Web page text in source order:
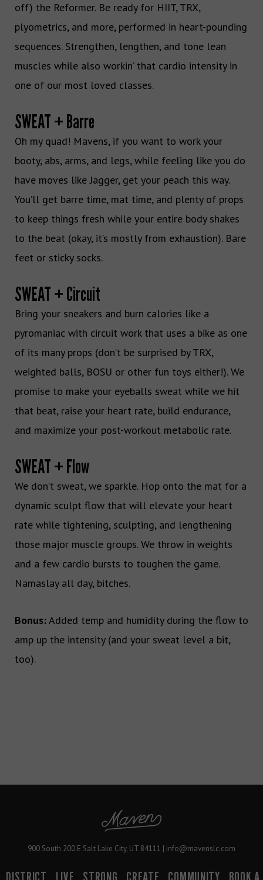
off) the Reformer. Be ready for HIIT, TRX,
plyometrics, and more, performed in heart-pounding
sequences. Strengthen, lengthen, and tone lean
muscles while also workin’ that cardio intensity in
one of our most loved classes.
SWEAT + Barre
Oh my quad! Mavens, if you want to work your
booty, abs, arms, and legs, while feeling like you do
have moves like Jagger, get your peach this way.
You’ll get barre time, mat time, and plenty of props
to keep things fresh while your entire body shakes
to the beat (okay, it’s mostly from exhaustion). Bare
feet or sticky socks.
SWEAT + Circuit
Bring your sneakers and burn calories like a
pyromaniac with circuit work that uses a bike as one
of its many props (don’t be surprised by TRX,
weighted balls, BOSU or other fun toys either!). We
promise to make your eyeballs sweat while we hit
that beat, raise your heart rate, build endurance,
and maximize your post-workout metabolic rate.
SWEAT + Flow
We don’t sweat, we sparkle. Hop onto the mat for a
dynamic sculpt flow that will elevate your heart
rate while tightening, sculpting, and lengthening
those major muscle groups. We throw in weights
and a few cardio bursts to toughen the game.
Namaslay all day, bitches.
Bonus:Added temp and humidity during the flow to
amp up the intensity (and your sweat level a bit,
too).
900 South 200 E Salt Lake City, UT 84111 | info@mavenslc.com